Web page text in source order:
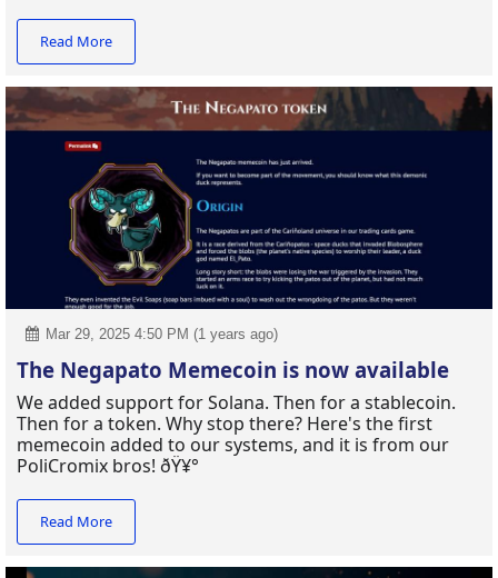
Read More
Mar 29, 2025 4:50 PM (1 years ago)
The Negapato Memecoin is now available
We added support for Solana. Then for a stablecoin.
Then for a token. Why stop there? Here's the first
memecoin added to our systems, and it is from our
PoliCromix bros! ðŸ¥°
Read More